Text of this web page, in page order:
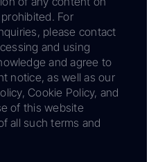
For
please contact
and using
and agree to
notice, as well as our
Cookie Policy, and
of this website
all such terms and